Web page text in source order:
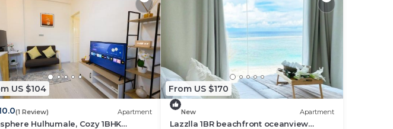
US $104
(1 Review) Apartment
Hulhumale, Cozy 1BHK
From US $170
New Apartment
Lazzlla 1BR beachfront oceanview